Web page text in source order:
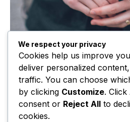
6 Dietary Changes That
The Risk of Cancer
USER January 14, 2021
To understand the new smart
We respect your privacy
Cookies help us improve
deliver personalized
traffic. You can choose
by clicking Customize. Click
consent or Reject All to
cookies.